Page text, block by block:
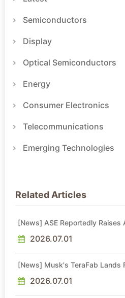
Semiconductors
Display
Optical Semiconductors
Energy
Consumer Electronics
Telecommunications
Emerging Technologies
Related Articles
[News] ASE Reportedly Raises
2026.07.01
[News] Musk's TeraFab Lands
2026.07.01